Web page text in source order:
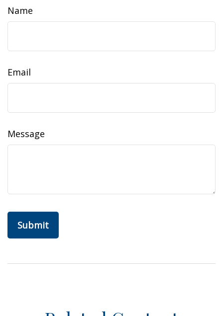
Name
Email
Message